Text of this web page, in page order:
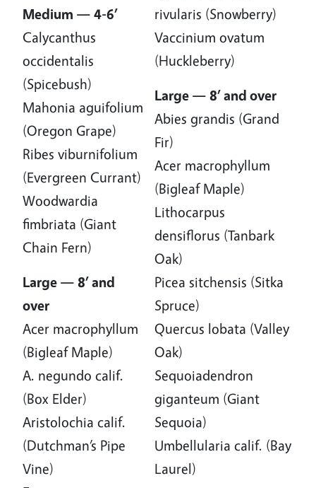
Medium — 4-6’
Calycanthus
occidentalis
(Spicebush)
Mahonia aguifolium
(Oregon Grape)
Ribes viburnifolium
(Evergreen Currant)
Woodwardia
fimbriata (Giant
Chain Fern)
Large — 8’ and
over
Acer macrophyllum
(Bigleaf Maple)
A. negundo calif.
(Box Elder)
Aristolochia calif.
(Dutchman’s Pipe
Vine)
rivularis (Snowberry)
Vaccinium ovatum
(Huckleberry)
Large — 8’ and over
Abies grandis (Grand
Fir)
Acer macrophyllum
(Bigleaf Maple)
Lithocarpus
densiflorus (Tanbark
Oak)
Picea sitchensis (Sitka
Spruce)
Quercus lobata (Valley
Oak)
Sequoiadendron
giganteum (Giant
Sequoia)
Umbellularia calif. (Bay
Laurel)